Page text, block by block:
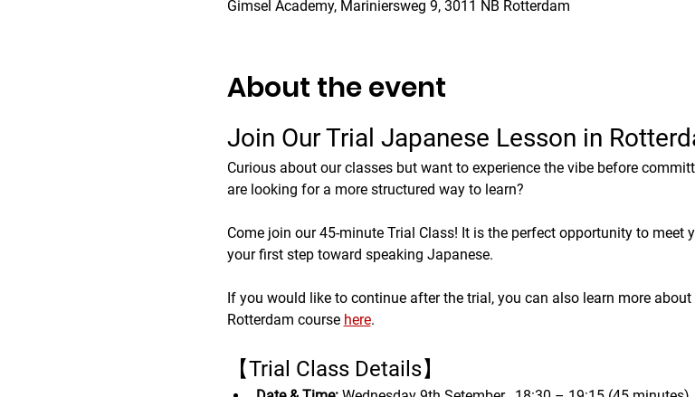
Gimsel Academy, Mariniersweg 9, 3011 NB Rotterdam
About the event
Join Our Trial Japanese Lesson in
Curious about our classes but want to experience the vibe before
are looking for a more structured way to learn?
Come join our 45-minute Trial Class! It is the perfect opportunity to meet
your first step toward speaking Japanese.
If you would like to continue after the trial, you can also learn more
Rotterdam course here.
【Trial Class Details】